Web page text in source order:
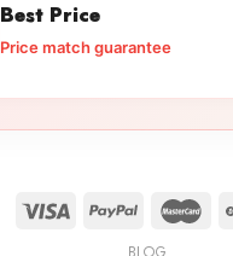
Best Price
Price match guarantee